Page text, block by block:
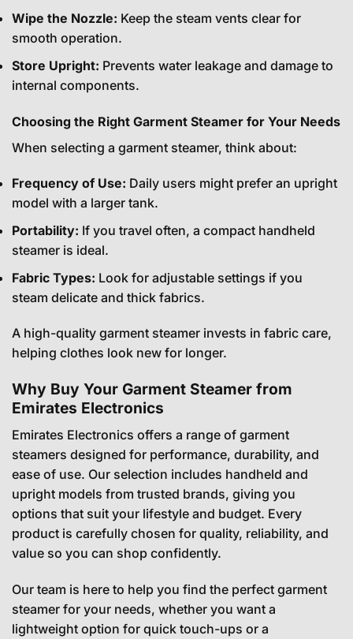
Wipe the Nozzle: Keep the steam vents clear for
smooth operation.
Store Upright: Prevents water leakage and damage to
internal components.
Choosing the Right Garment Steamer for Your Needs
When selecting a garment steamer, think about:
Frequency of Use: Daily users might prefer an upright
model with a larger tank.
Portability: If you travel often, a compact handheld
steamer is ideal.
Fabric Types: Look for adjustable settings if you
steam delicate and thick fabrics.
A high-quality garment steamer invests in fabric care,
helping clothes look new for longer.
Why Buy Your Garment Steamer from
Emirates Electronics
Emirates Electronics offers a range of garment
steamers designed for performance, durability, and
ease of use. Our selection includes handheld and
upright models from trusted brands, giving you
options that suit your lifestyle and budget. Every
product is carefully chosen for quality, reliability, and
value so you can shop confidently.
Our team is here to help you find the perfect garment
steamer for your needs, whether you want a
lightweight option for quick touch-ups or a